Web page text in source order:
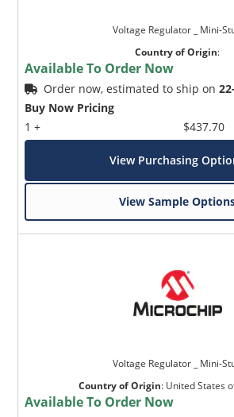
Voltage Regulator _ Mini-
Country of Origin:
Available To Order Now
Order now, estimated to ship on
Buy Now Pricing
1 +
$437.70
View Purchasing
View Sample
Voltage Regulator _ Mini-
Country of Origin: United States
Available To Order Now